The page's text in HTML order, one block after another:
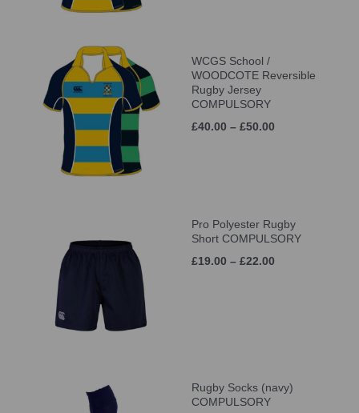
WCGS School /
WOODCOTE Reversible
Rugby Jersey
COMPULSORY
£40.00 – £50.00
Pro Polyester Rugby
Short COMPULSORY
£19.00 – £22.00
Rugby Socks (navy)
COMPULSORY